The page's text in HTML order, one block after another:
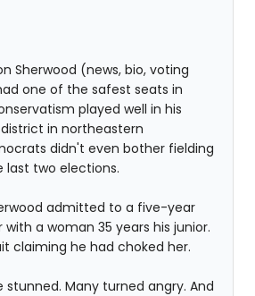
Sherwood (news, bio, voting
one of the safest seats in
played well in his
district in northeastern
didn't even bother fielding
last two elections.
admitted to a five-year
a woman 35 years his junior.
claiming he had choked her.
Many turned angry. And